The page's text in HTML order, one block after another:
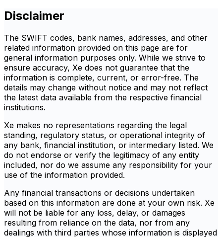
Disclaimer
The SWIFT codes, bank names, addresses, and other
related information provided on this page are for
general information purposes only. While we strive to
ensure accuracy, Xe does not guarantee that the
information is complete, current, or error-free. The
details may change without notice and may not reflect
the latest data available from the respective financial
institutions.
Xe makes no representations regarding the legal
standing, regulatory status, or operational integrity of
any bank, financial institution, or intermediary listed. We
do not endorse or verify the legitimacy of any entity
included, nor do we assume any responsibility for your
use of the information provided.
Any financial transactions or decisions undertaken
based on this information are done at your own risk. Xe
will not be liable for any loss, delay, or damages
resulting from reliance on the data, nor from any
dealings with third parties whose information is displayed